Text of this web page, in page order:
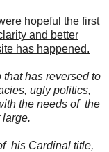
hopeful the first
and better
has happened.
has reversed to
ugly politics,
the needs of the
large.
his Cardinal title,